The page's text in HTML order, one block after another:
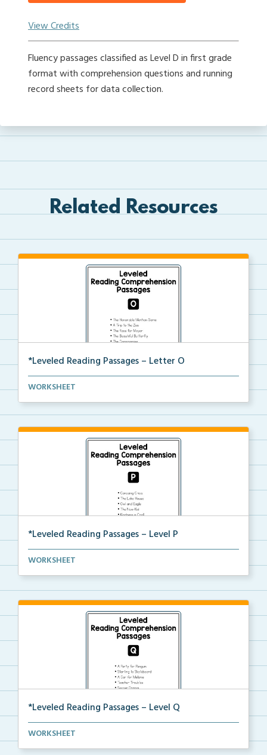
View Credits
Fluency passages classified as Level D in first grade
format with comprehension questions and running
record sheets for data collection.
Related Resources
*Leveled Reading Passages – Letter O
Level O Reading Comprehension passages including
WORKSHEET
*Leveled Reading Passages – Level P
Level P Reading Comprehension passages including
WORKSHEET
*Leveled Reading Passages – Level Q
Level Q Reading Comprehension passages including
WORKSHEET